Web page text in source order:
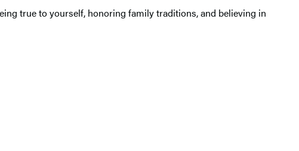
true to yourself, honoring family traditions, and believing in